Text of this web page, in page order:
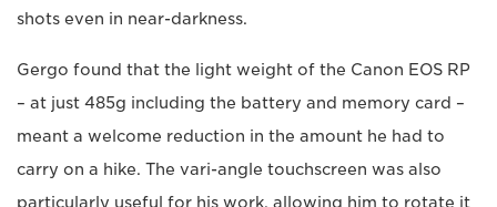
shots even in near-darkness.
Gergo found that the light weight of the Canon EOS RP
– at just 485g including the battery and memory card –
meant a welcome reduction in the amount he had to
carry on a hike. The vari-angle touchscreen was also
particularly useful for his work, allowing him to rotate it